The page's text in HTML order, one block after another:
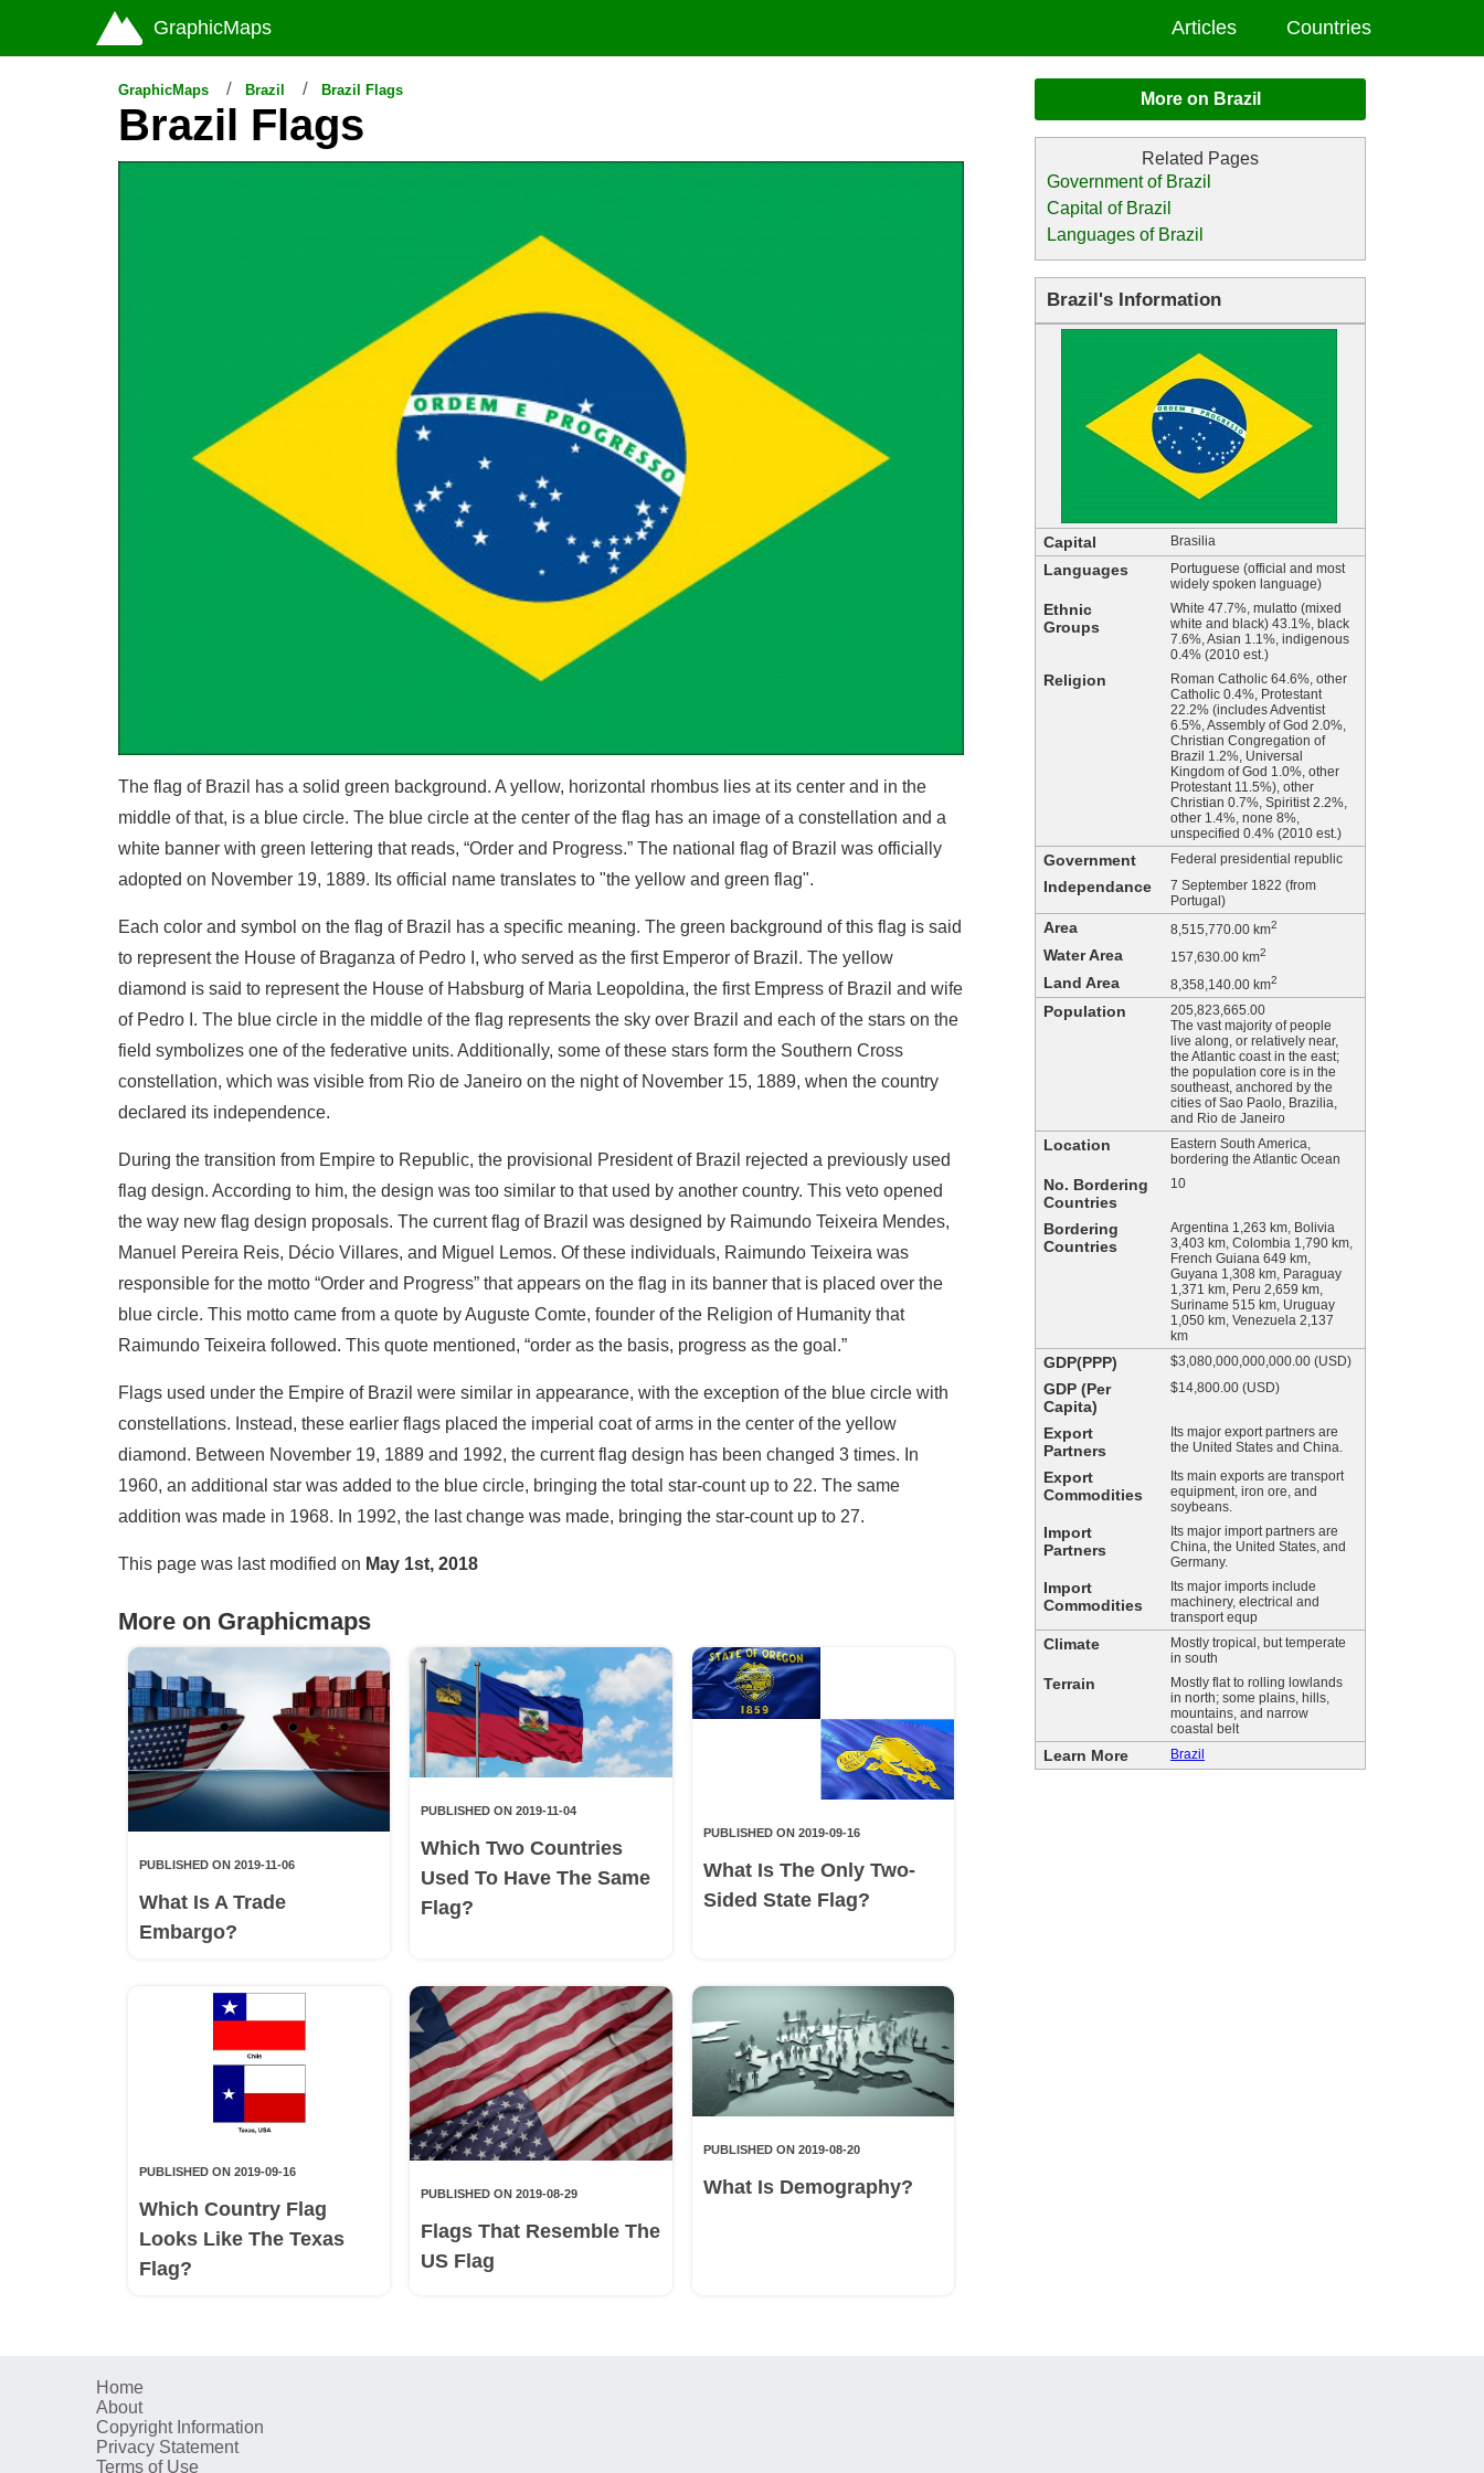
GraphicMaps Brazil Brazil Flags
Brazil Flags
The flag of Brazil has a solid green background. A yellow, horizontal rhombus lies at its center and in the
middle of that, is a blue circle. The blue circle at the center of the flag has an image of a constellation and a
white banner with green lettering that reads, “Order and Progress.” The national flag of Brazil was officially
adopted on November 19, 1889. Its official name translates to "the yellow and green flag".
Each color and symbol on the flag of Brazil has a specific meaning. The green background of this flag is said
to represent the House of Braganza of Pedro I, who served as the first Emperor of Brazil. The yellow
diamond is said to represent the House of Habsburg of Maria Leopoldina, the first Empress of Brazil and wife
of Pedro I. The blue circle in the middle of the flag represents the sky over Brazil and each of the stars on the
field symbolizes one of the federative units. Additionally, some of these stars form the Southern Cross
constellation, which was visible from Rio de Janeiro on the night of November 15, 1889, when the country
declared its independence.
During the transition from Empire to Republic, the provisional President of Brazil rejected a previously used
flag design. According to him, the design was too similar to that used by another country. This veto opened
the way new flag design proposals. The current flag of Brazil was designed by Raimundo Teixeira Mendes,
Manuel Pereira Reis, Décio Villares, and Miguel Lemos. Of these individuals, Raimundo Teixeira was
responsible for the motto “Order and Progress” that appears on the flag in its banner that is placed over the
blue circle. This motto came from a quote by Auguste Comte, founder of the Religion of Humanity that
Raimundo Teixeira followed. This quote mentioned, “order as the basis, progress as the goal.”
Flags used under the Empire of Brazil were similar in appearance, with the exception of the blue circle with
constellations. Instead, these earlier flags placed the imperial coat of arms in the center of the yellow
diamond. Between November 19, 1889 and 1992, the current flag design has been changed 3 times. In
1960, an additional star was added to the blue circle, bringing the total star-count up to 22. The same
addition was made in 1968. In 1992, the last change was made, bringing the star-count up to 27.
This page was last modified on May 1st, 2018
More on Graphicmaps
PUBLISHED ON 2019-11-06
What Is A Trade
Embargo?
PUBLISHED ON 2019-11-04
Which Two Countries
Used To Have The Same
Flag?
PUBLISHED ON 2019-09-16
What Is The Only Two-
Sided State Flag?
PUBLISHED ON 2019-09-16
Which Country Flag
Looks Like The Texas
Flag?
PUBLISHED ON 2019-08-29
Flags That Resemble The
US Flag
PUBLISHED ON 2019-08-20
What Is Demography?
More on Brazil
Government of Brazil
Capital of Brazil
Languages of Brazil
Brazil's Information
Capital Brasilia
Languages
Portuguese (official and most
widely spoken language)
Ethnic
Groups
White 47.7%, mulatto (mixed
white and black) 43.1%, black
7.6%, Asian 1.1%, indigenous
0.4% (2010 est.)
Religion
Roman Catholic 64.6%, other
Catholic 0.4%, Protestant
22.2% (includes Adventist
6.5%, Assembly of God 2.0%,
Christian Congregation of
Brazil 1.2%, Universal
Kingdom of God 1.0%, other
Protestant 11.5%), other
Christian 0.7%, Spiritist 2.2%,
other 1.4%, none 8%,
unspecified 0.4% (2010 est.)
Government Federal presidential republic
Independance
7 September 1822 (from
Portugal)
Area 8,515,770.00 km2
Water Area 157,630.00 km2
Land Area 8,358,140.00 km2
Population
205,823,665.00
The vast majority of people
live along, or relatively near,
the Atlantic coast in the east;
the population core is in the
southeast, anchored by the
cities of Sao Paolo, Brazilia,
and Rio de Janeiro
Location
Eastern South America,
bordering the Atlantic Ocean
No. Bordering
Countries
10
Bordering
Countries
Argentina 1,263 km, Bolivia
3,403 km, Colombia 1,790 km,
French Guiana 649 km,
Guyana 1,308 km, Paraguay
1,371 km, Peru 2,659 km,
Suriname 515 km, Uruguay
1,050 km, Venezuela 2,137
km
GDP(PPP) $3,080,000,000,000.00 (USD)
GDP (Per
Capita)
$14,800.00 (USD)
Export
Partners
Its major export partners are
the United States and China.
Export
Commodities
Its main exports are transport
equipment, iron ore, and
soybeans.
Import
Partners
Its major import partners are
China, the United States, and
Germany.
Import
Commodities
Its major imports include
machinery, electrical and
transport equp
Climate
Mostly tropical, but temperate
in south
Terrain
Mostly flat to rolling lowlands
in north; some plains, hills,
mountains, and narrow
coastal belt
Learn More Brazil
GraphicMaps Articles Countries
Home
About
Copyright Information
Privacy Statement
Terms of Use